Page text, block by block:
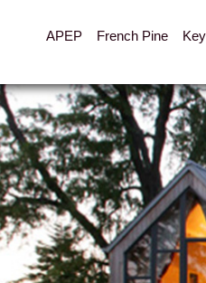
APEP French Pine